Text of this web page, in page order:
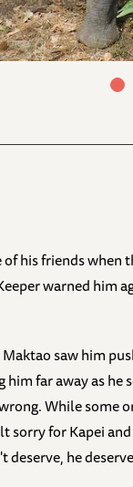
his friends
warned him
saw him
far away as
While
sorry for Kapei
he